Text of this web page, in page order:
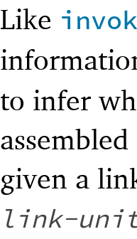
Like
to infer
given a
link-